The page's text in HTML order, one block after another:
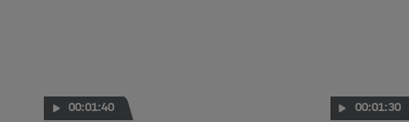
00:01:40 00:01:30